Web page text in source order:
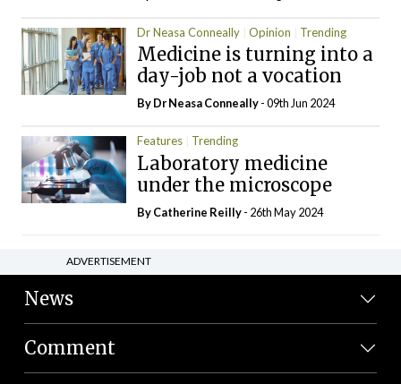
Dr Neasa Conneally Opinion Trending
Medicine is turning into a
day-job not a vocation
By Dr Neasa Conneally- 09th Jun 2024
Features Trending
Laboratory medicine
under the microscope
ByCatherine Reilly- 26th May 2024
ADVERTISEMENT
News
Comment